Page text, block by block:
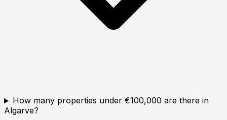
How many properties under €100,000 are there in
Algarve?